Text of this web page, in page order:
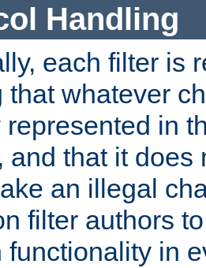
Handling
each filter is
that whatever
represented in
and that it does
an illegal
filter authors
functionality in